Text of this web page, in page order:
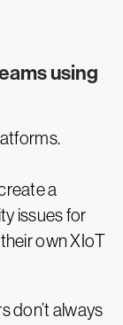
using
a
issues for
own XIoT
don’t always